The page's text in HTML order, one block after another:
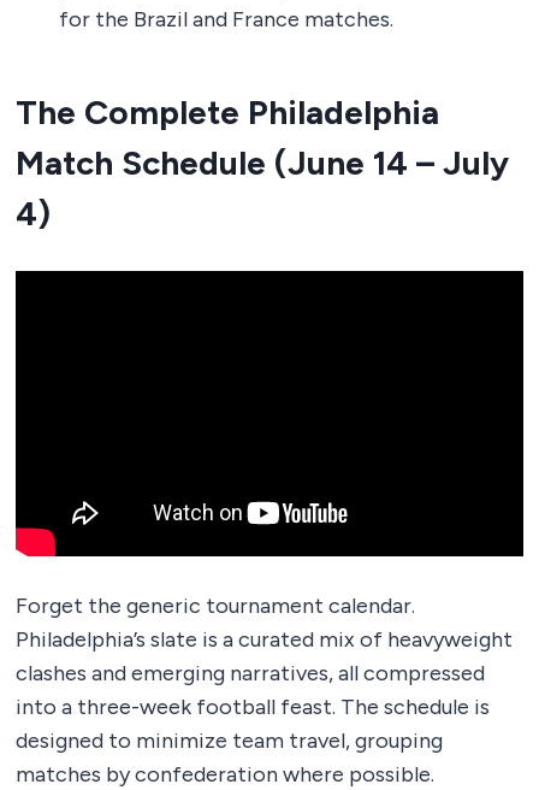
for the Brazil and France matches.
The Complete Philadelphia
Match Schedule (June 14 – July
4)
Forget the generic tournament calendar.
Philadelphia’s slate is a curated mix of heavyweight
clashes and emerging narratives, all compressed
into a three-week football feast. The schedule is
designed to minimize team travel, grouping
matches by confederation where possible.